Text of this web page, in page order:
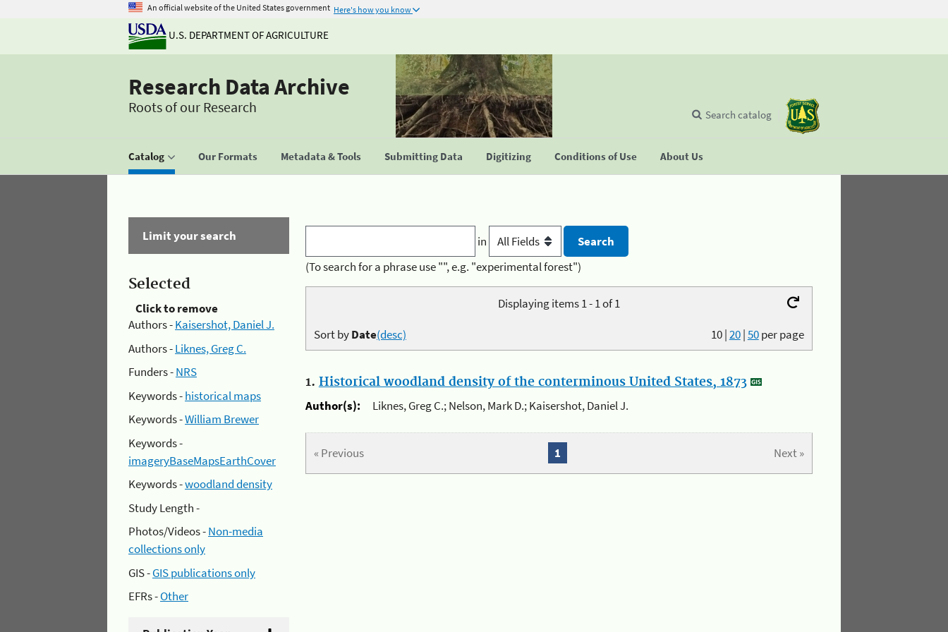
An official website of the United States government Here's how you know
U.S. DEPARTMENT OF AGRICULTURE
Research Data Archive
Roots of our Research
Catalog Our Formats Metadata & Tools Submitting Data Digitizing Conditions of Use About Us
Search catalog
Limit your search
Selected
Click to remove
Authors -Kaisershot, Daniel J.
Authors -Liknes, Greg C.
Funders -NRS
Keywords -historical maps
Keywords -William Brewer
Keywords -
imageryBaseMapsEarthCover
Keywords -woodland density
Study Length -
Photos/Videos -Non-media
collections only
GIS -GIS publications only
EFRs -Other
in
(To search for a phrase use "", e.g. "experimental forest")
Displaying items 1 - 1 of 1
10|20|50per page
Sort byDate(desc)
1. Historical woodland density of the conterminous United States, 1873
Author(s):
Liknes, Greg C.; Nelson, Mark D.; Kaisershot, Daniel J.
« Previous Next »
1